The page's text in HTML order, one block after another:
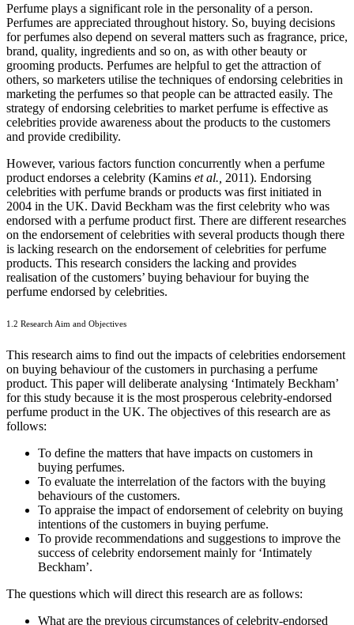
Perfume plays a significant role in the personality of a person.
Perfumes are appreciated throughout history. So, buying decisions
for perfumes also depend on several matters such as fragrance, price,
brand, quality, ingredients and so on, as with other beauty or
grooming products. Perfumes are helpful to get the attraction of
others, so marketers utilise the techniques of endorsing celebrities in
marketing the perfumes so that people can be attracted easily. The
strategy of endorsing celebrities to market perfume is effective as
celebrities provide awareness about the products to the customers
and provide credibility.
However, various factors function concurrently when a perfume
product endorses a celebrity (Kamins et al., 2011). Endorsing
celebrities with perfume brands or products was first initiated in
2004 in the UK. David Beckham was the first celebrity who was
endorsed with a perfume product first. There are different researches
on the endorsement of celebrities with several products though there
is lacking research on the endorsement of celebrities for perfume
products. This research considers the lacking and provides
realisation of the customers’ buying behaviour for buying the
perfume endorsed by celebrities.
1.2 Research Aim and Objectives
This research aims to find out the impacts of celebrities endorsement
on buying behaviour of the customers in purchasing a perfume
product. This paper will deliberate analysing ‘Intimately Beckham’
for this study because it is the most prosperous celebrity-endorsed
perfume product in the UK. The objectives of this research are as
follows:
To define the matters that have impacts on customers in
buying perfumes.
To evaluate the interrelation of the factors with the buying
behaviours of the customers.
To appraise the impact of endorsement of celebrity on buying
intentions of the customers in buying perfume.
To provide recommendations and suggestions to improve the
success of celebrity endorsement mainly for ‘Intimately
Beckham’.
The questions which will direct this research are as follows:
What are the previous circumstances of celebrity-endorsed